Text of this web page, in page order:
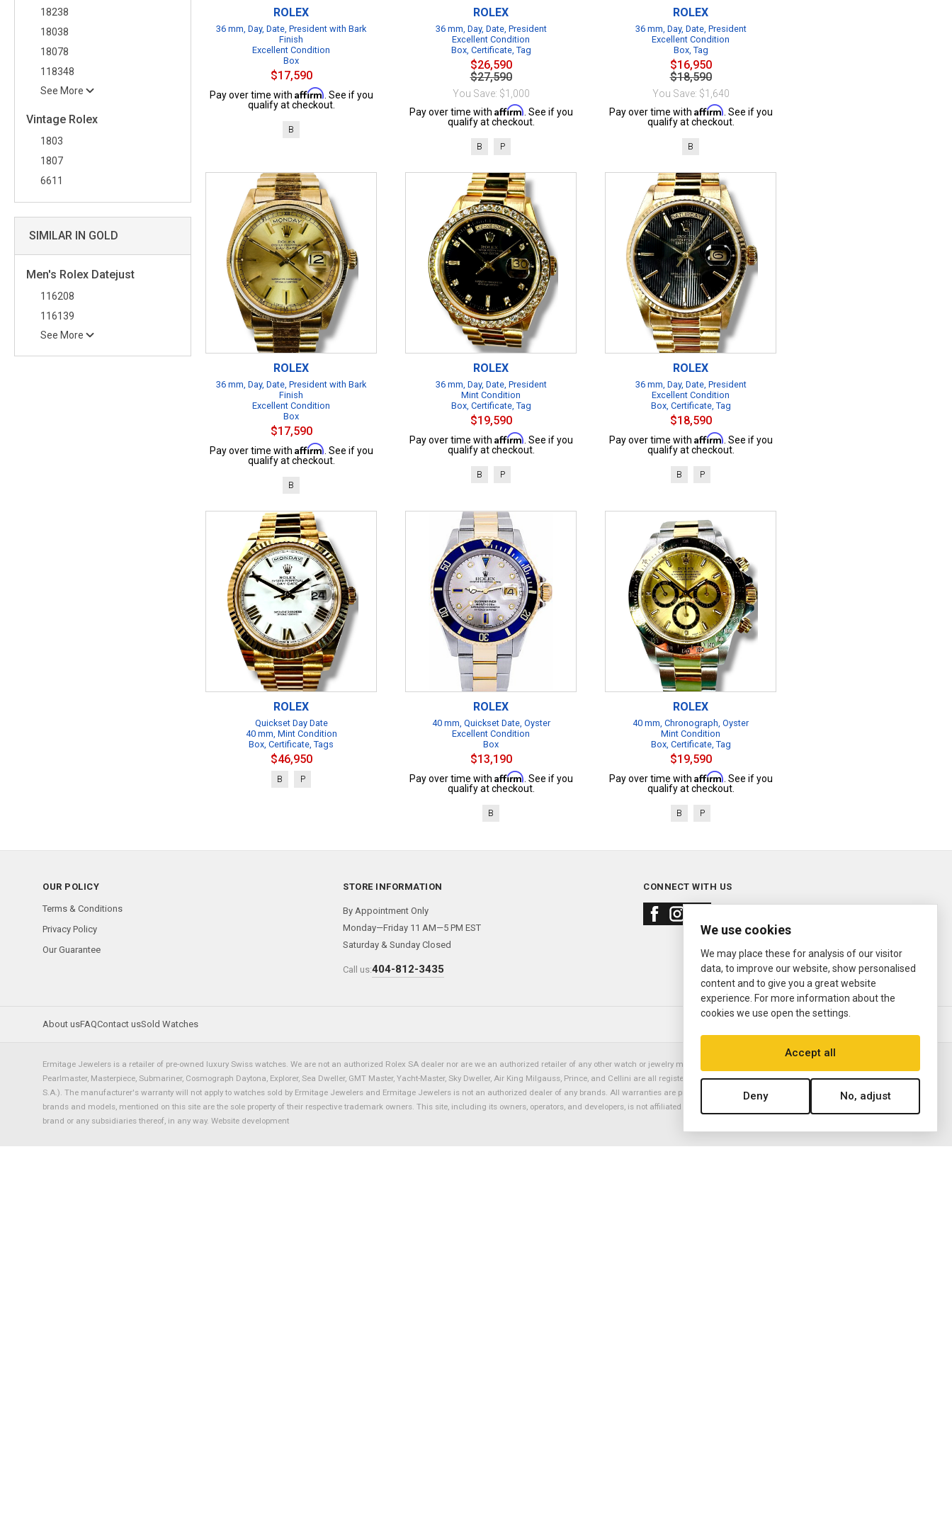
18238
18038
18078
118348
See More
Vintage Rolex
1803
1807
6611
SIMILAR IN GOLD
Men's Rolex Datejust
116208
116139
See More
ROLEX
36 mm, Day, Date, President with Bark
Finish
Excellent Condition
Box
$17,590
Pay over time with Affirm . See if you
qualify at checkout.
B
ROLEX
36 mm, Day, Date, President
Excellent Condition
Box, Certificate, Tag
$26,590
$27,590
You Save: $1,000
Pay over time with Affirm . See if you
qualify at checkout.
B P
ROLEX
36 mm, Day, Date, President
Excellent Condition
Box, Tag
$16,950
$18,590
You Save: $1,640
Pay over time with Affirm . See if you
qualify at checkout.
B
ROLEX
36 mm, Day, Date, President with Bark
Finish
Excellent Condition
Box
$17,590
Pay over time with Affirm . See if you
qualify at checkout.
B
ROLEX
36 mm, Day, Date, President
Mint Condition
Box, Certificate, Tag
$19,590
Pay over time with Affirm . See if you
qualify at checkout.
B P
ROLEX
36 mm, Day, Date, President
Excellent Condition
Box, Certificate, Tag
$18,590
Pay over time with Affirm . See if you
qualify at checkout.
B P
ROLEX
Quickset Day Date
40 mm, Mint Condition
Box, Certificate, Tags
$46,950
B P
ROLEX
40 mm, Quickset Date, Oyster
Excellent Condition
Box
$13,190
Pay over time with Affirm . See if you
qualify at checkout.
B
ROLEX
40 mm, Chronograph, Oyster
Mint Condition
Box, Certificate, Tag
$19,590
Pay over time with Affirm . See if you
qualify at checkout.
B P
OUR POLICY
Terms & Conditions
Privacy Policy
Our Guarantee
STORE INFORMATION
By Appointment Only
Monday—Friday 11 AM—5 PM EST
Saturday & Sunday Closed
Call us:404-812-3435
CONNECT WITH US
About usFAQContact usSold Watches
Ermitage Jewelers is a retailer of pre-owned luxury Swiss watches. We are not an authorized Rolex SA dealer nor are we an authorized retailer of any other watch or jewelry manufacturer. Datejust, Day-Date President, Presidential,
Pearlmaster, Masterpiece, Submariner, Cosmograph Daytona, Explorer, Sea Dweller, GMT Master, Yacht-Master, Sky Dweller, Air King Milgauss, Prince, and Cellini are all registered trademarks of the Rolex Corporation (Rolex USA, Rolex
S.A.). The manufacturer's warranty will not apply to watches sold by Ermitage Jewelers and Ermitage Jewelers is not an authorized dealer of any brands. All warranties are provided solely by Ermitage Jewelers. All trademarked names,
brands and models, mentioned on this site are the sole property of their respective trademark owners. This site, including its owners, operators, and developers, is not affiliated with nor endorsed by ANY watch or jewelry manufacturer
brand or any subsidiaries thereof, in any way. Website development
We use cookies
We may place these for analysis of our visitor
data, to improve our website, show personalised
content and to give you a great website
experience. For more information about the
cookies we use open the settings.
Accept all
Deny No, adjust